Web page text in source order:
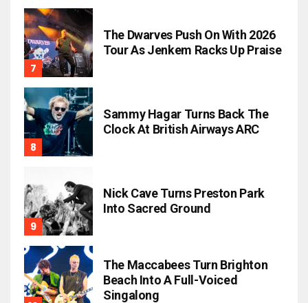
The Dwarves Push On With 2026
Tour As Jenkem Racks Up Praise
Sammy Hagar Turns Back The
Clock At British Airways ARC
Nick Cave Turns Preston Park
Into Sacred Ground
The Maccabees Turn Brighton
Beach Into A Full-Voiced
Singalong